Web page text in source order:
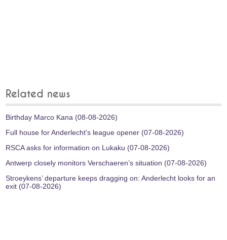
Related news
Birthday Marco Kana (08-08-2026)
Full house for Anderlecht's league opener (07-08-2026)
RSCA asks for information on Lukaku (07-08-2026)
Antwerp closely monitors Verschaeren’s situation (07-08-2026)
Stroeykens’ departure keeps dragging on: Anderlecht looks for an
exit (07-08-2026)